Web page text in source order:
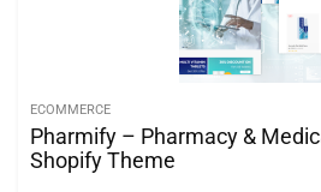
ECOMMERCE
Pharmify – Pharmacy &
Shopify Theme